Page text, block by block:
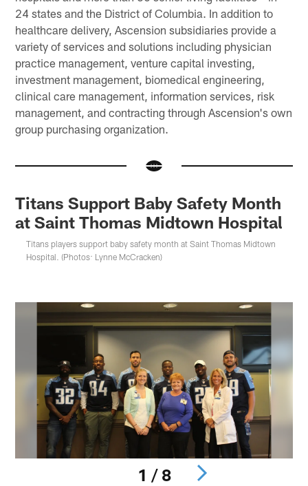
24 states and the District of Columbia. In addition to
healthcare delivery, Ascension subsidiaries provide a
variety of services and solutions including physician
practice management, venture capital investing,
investment management, biomedical engineering,
clinical care management, information services, risk
management, and contracting through Ascension's own
group purchasing organization.
Titans Support Baby Safety Month
at Saint Thomas Midtown Hospital
Titans players support baby safety month at Saint Thomas Midtown
Hospital. (Photos: Lynne McCracken)
1 / 8